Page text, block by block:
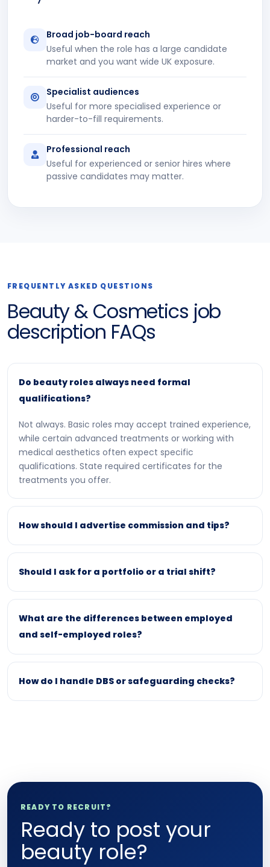
Broad job-board reach
Useful when the role has a large candidate
market and you want wide UK exposure.
Specialist audiences
Useful for more specialised experience or
harder-to-fill requirements.
Professional reach
Useful for experienced or senior hires where
passive candidates may matter.
FREQUENTLY ASKED QUESTIONS
Beauty & Cosmetics job
description FAQs
Do beauty roles always need formal
qualifications?
Not always. Basic roles may accept trained experience,
while certain advanced treatments or working with
medical aesthetics often expect specific
qualifications. State required certificates for the
treatments you offer.
How should I advertise commission and tips?
Should I ask for a portfolio or a trial shift?
What are the differences between employed
and self-employed roles?
How do I handle DBS or safeguarding checks?
READY TO RECRUIT?
Ready to post your
beauty role?